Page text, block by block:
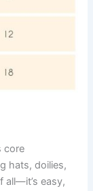
core
hats, doilies,
all—it’s easy,